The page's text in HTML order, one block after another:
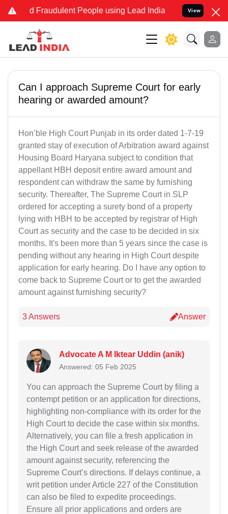
and Fraudulent People using Lead India name to Resolve
View
Can I approach Supreme Court for early
hearing or awarded amount?
Hon’ble High Court Punjab in its order dated 1-7-19
granted stay of execution of Arbitration award against
Housing Board Haryana subject to condition that
appellant HBH deposit entire award amount and
respondent can withdraw the same by furnishing
security. Thereafter, The Supreme Court in SLP
ordered for accepting a surety bond of a property
lying with HBH to be accepted by registrar of High
Court as security and the case to be decided in six
months. It's been more than 5 years since the case is
pending without any hearing in High Court despite
application for early hearing. Do I have any option to
come back to Supreme Court or to get the awarded
amount against furnishing security?
3 Answers Answer
Advocate A M Iktear Uddin (anik)
Answered: 05 Feb 2025
You can approach the Supreme Court by filing a
contempt petition or an application for directions,
highlighting non-compliance with its order for the
High Court to decide the case within six months.
Alternatively, you can file a fresh application in
the High Court and seek release of the awarded
amount against security, referencing the
Supreme Court’s directions. If delays continue, a
writ petition under Article 227 of the Constitution
can also be filed to expedite proceedings.
Ensure all prior applications and orders are